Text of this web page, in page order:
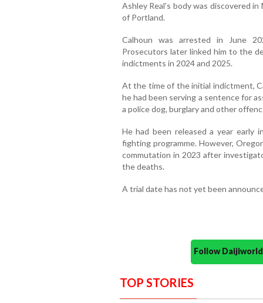
Ashley Real's body was discovered
of Portland.
Calhoun was arrested in June
Prosecutors later linked him to the
indictments in 2024 and 2025.
At the time of the initial indictment,
he had been serving a sentence for
a police dog, burglary and other
He had been released a year early
fighting programme. However,
commutation in 2023 after
the deaths.
A trial date has not yet been
Follow
TOP STORIES